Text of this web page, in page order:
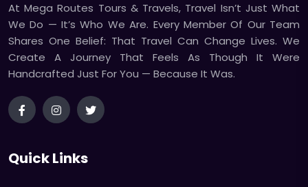
At Mega Routes Tours & Travels, Travel Isn’t Just What
We Do — It’s Who We Are. Every Member Of Our Team
Shares One Belief: That Travel Can Change Lives. We
Create A Journey That Feels As Though It Were
Handcrafted Just For You — Because It Was.
Quick Links